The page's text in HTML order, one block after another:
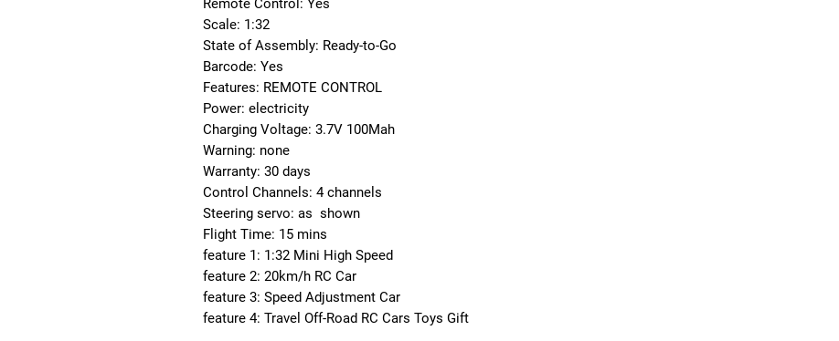
Scale: 1:32
State of Assembly: Ready-to-Go
Barcode: Yes
Features: REMOTE CONTROL
Power: electricity
Charging Voltage: 3.7V 100Mah
Warning: none
Warranty: 30 days
Control Channels: 4 channels
Steering servo: as  shown
Flight Time: 15 mins
feature 1: 1:32 Mini High Speed
feature 2: 20km/h RC Car
feature 3: Speed Adjustment Car
feature 4: Travel Off-Road RC Cars Toys Gift